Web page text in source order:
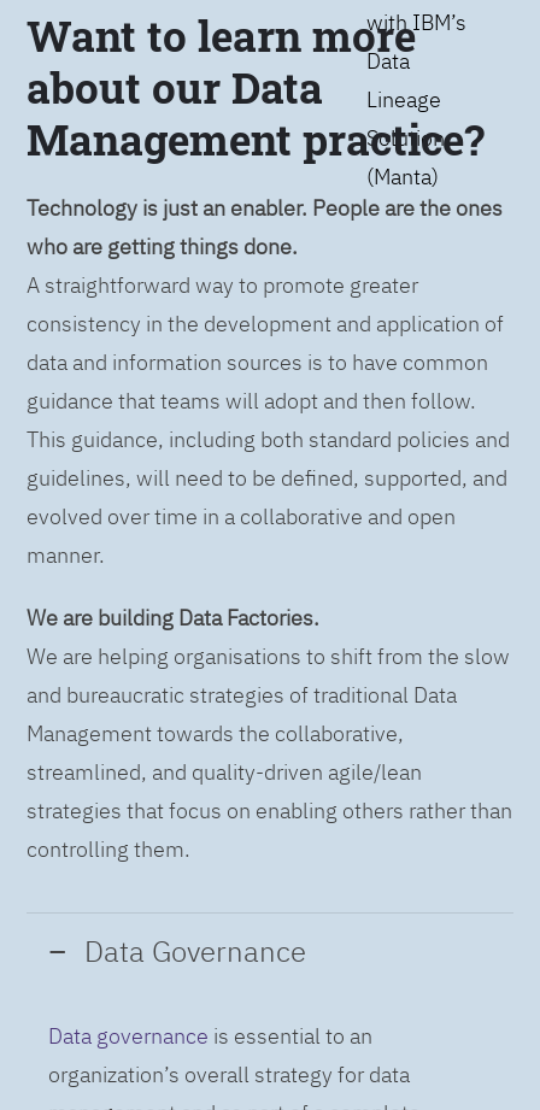
with IBM’s
Data
Lineage
Solution
(Manta)
Want to learn more
about our Data
Management practice?
Technology is just an enabler. People are the ones
who are getting things done.
A straightforward way to promote greater
consistency in the development and application of
data and information sources is to have common
guidance that teams will adopt and then follow.
This guidance, including both standard policies and
guidelines, will need to be defined, supported, and
evolved over time in a collaborative and open
manner.
We are building Data Factories.
We are helping organisations to shift from the slow
and bureaucratic strategies of traditional Data
Management towards the collaborative,
streamlined, and quality-driven agile/lean
strategies that focus on enabling others rather than
controlling them.
Data Governance
Data governance is essential to an
organization’s overall strategy for data